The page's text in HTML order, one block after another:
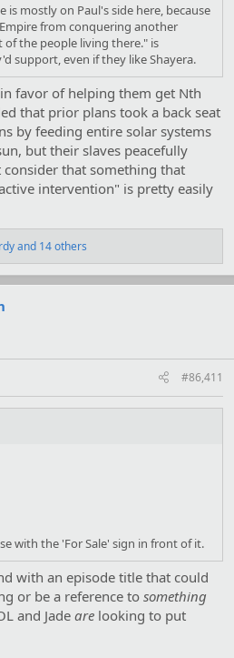
is mostly on Paul's side here, because
from conquering another
the people living there." is
support, even if they like Shayera.
favor of helping them get Nth
that prior plans took a back seat
by feeding entire solar systems
but their slaves peacefully
that something that
intervention" is pretty easily
and 14 others
#86,411
with the 'For Sale' sign in front of it.
with an episode title that could
or be a reference to something
and Jade are looking to put